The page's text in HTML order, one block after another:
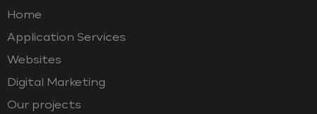
Home
Application Services
Websites
Digital Marketing
Our projects